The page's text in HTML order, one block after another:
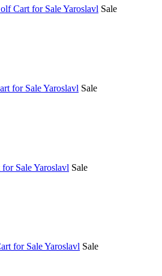
Sale
Sale
Sale
Sale